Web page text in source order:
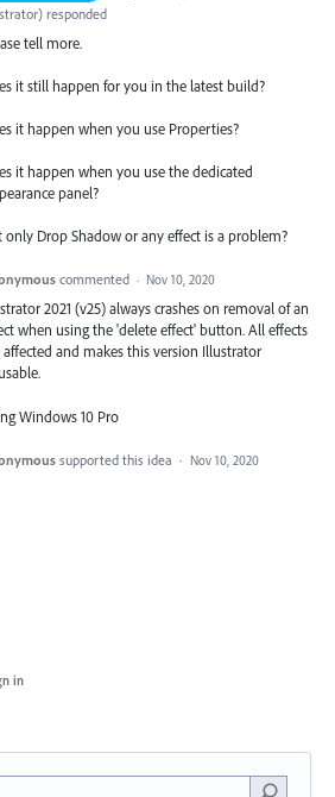
) responded
tell more.
it still happen for you in the latest build?
it happen when you use Properties?
it happen when you use the dedicated
panel?
only Drop Shadow or any effect is a problem?
commented · Nov 10, 2020
2021 (v25) always crashes on removal of an
when using the 'delete effect' button. All effects
affected and makes this version Illustrator
Windows 10 Pro
supported this idea · Nov 10, 2020
in